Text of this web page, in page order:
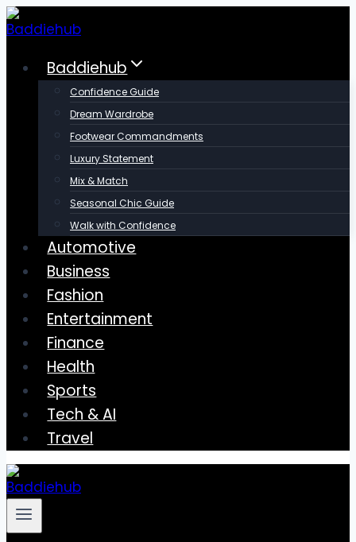
Skip
to
contentBaddiehub
Confidence Guide
Dream Wardrobe
Footwear Commandments
Luxury Statement
Mix & Match
Seasonal Chic Guide
Walk with Confidence
Automotive
Business
Fashion
Entertainment
Finance
Health
Sports
Tech & AI
Travel